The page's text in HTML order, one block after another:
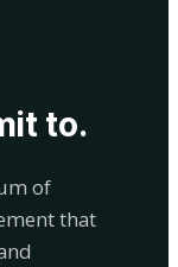
to.
of
that